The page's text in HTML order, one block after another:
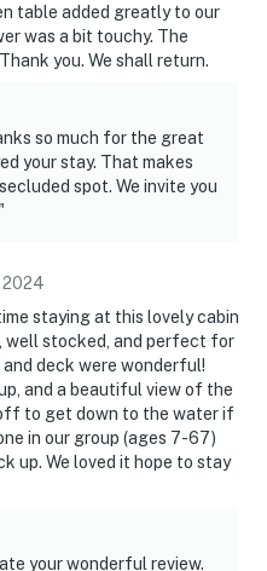
& taxes, dogs only, 1
apply
check-in
for access. There
on the 1st floor
Please supervise
the fire pit are
bring your own camping
porch for the horseshoe
table added greatly to our
was a bit touchy. The
you. We shall return.
so much for the great
your stay. That makes
spot. We invite you
2024
staying at this lovely cabin
well stocked, and perfect for
deck were wonderful!
and a beautiful view of the
to get down to the water if
in our group (ages 7-67)
up. We loved it hope to stay
your wonderful review.